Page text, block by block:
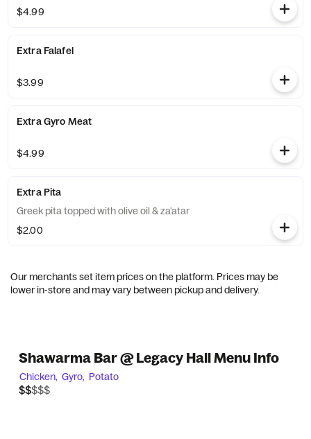
$4.99
Extra Falafel
$3.99
Extra Gyro Meat
$4.99
Extra Pita
Greek pita topped with olive oil & za'atar
$2.00
Our merchants set item prices on the platform. Prices may be
lower in-store and may vary between pickup and delivery.
Shawarma Bar @ Legacy Hall Menu Info
Chicken, Gyro, Potato
$$$$$
$$